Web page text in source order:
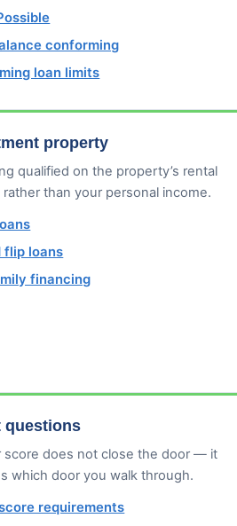
conforming
loan limits
property
qualified on the property’s rental
rather than your personal income.
flip loans
financing
questions
score does not close the door — it
which door you walk through.
requirements